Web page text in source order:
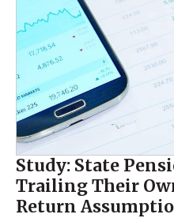
Study: State
Trailing Their
Return